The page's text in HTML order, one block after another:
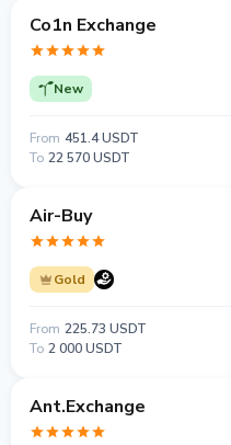
Co1n Exchange
New
From 451.4 USDT
To 22 570 USDT
Air-Buy
Gold
From 225.73 USDT
To 2 000 USDT
Ant.Exchange